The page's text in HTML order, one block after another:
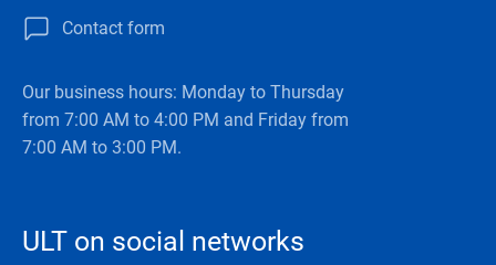
Contact form
Our business hours: Monday to Thursday
from 7:00 AM to 4:00 PM and Friday from
7:00 AM to 3:00 PM.
ULT on social networks